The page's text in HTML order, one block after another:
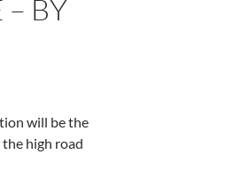
BY
will be the
the high road